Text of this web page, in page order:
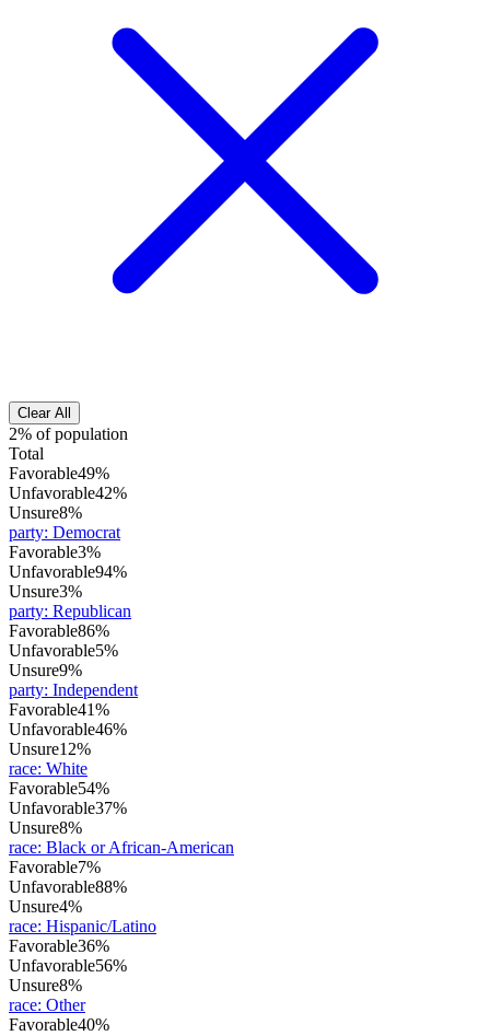
Clear All
2% of population
Total
Favorable49%
Unfavorable42%
Unsure8%
party: Democrat
Favorable3%
Unfavorable94%
Unsure3%
party: Republican
Favorable86%
Unfavorable5%
Unsure9%
party: Independent
Favorable41%
Unfavorable46%
Unsure12%
race: White
Favorable54%
Unfavorable37%
Unsure8%
race: Black or African-American
Favorable7%
Unfavorable88%
Unsure4%
race: Hispanic/Latino
Favorable36%
Unfavorable56%
Unsure8%
race: Other
Favorable40%